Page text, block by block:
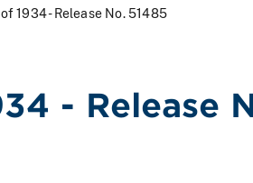
1934 - Release No. 51485
- Release